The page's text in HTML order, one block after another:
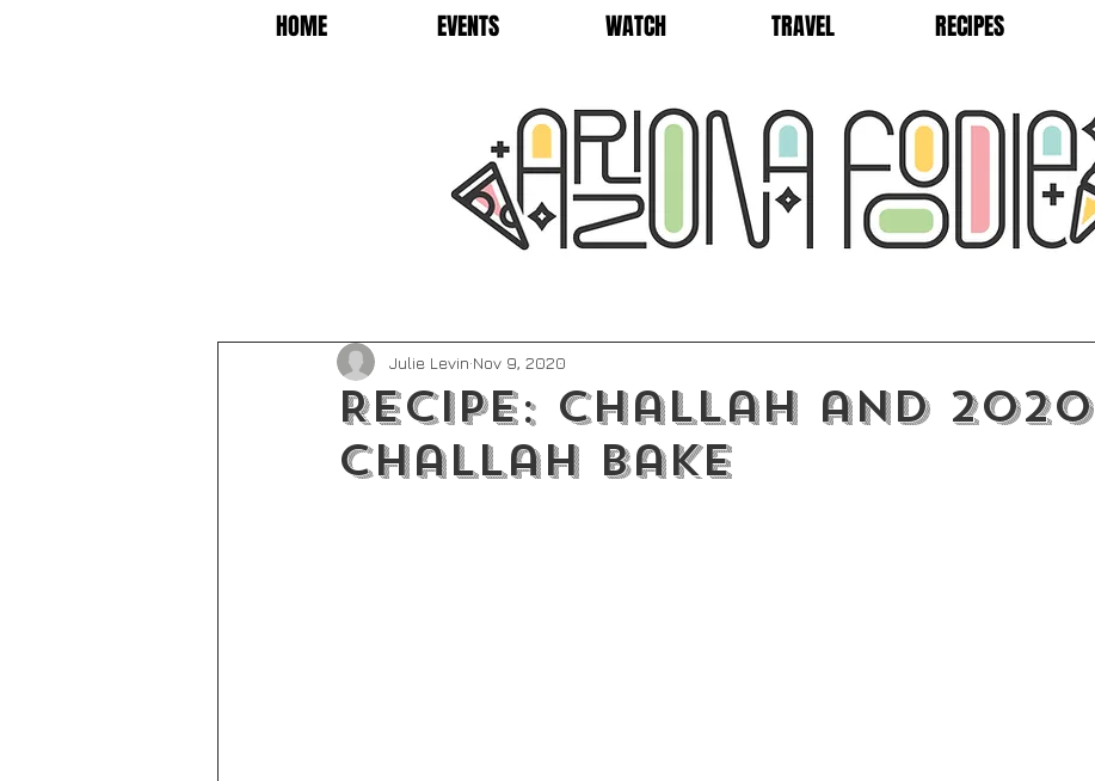
HOME EVENTS WATCH TRAVEL RECIPES
Recipe: Challah and 2020
Challah Bake
Julie Levin Nov 9, 2020